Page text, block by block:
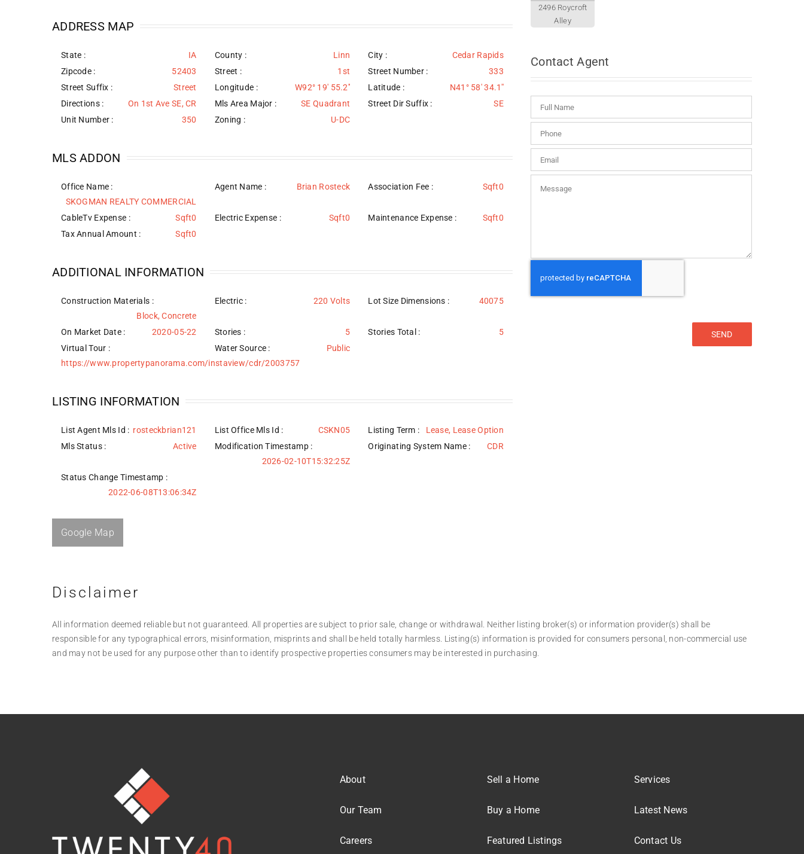
ADDRESS MAP
State : IA County : Linn City :
Cedar Rapids
Zipcode :
52403 Street : 1st Street Number :
333
Street Suffix :
Street Longitude : W92° 19' 55.2'' Latitude :
N41° 58' 34.1''
Directions :
On 1st Ave SE, CR Mls Area Major : SE Quadrant Street Dir Suffix :
SE
Unit Number :
350 Zoning : U-DC
MLS ADDON
Office Name :
SKOGMAN REALTY COMMERCIAL
Agent Name : Brian Rosteck Association Fee : Sqft0
CableTv Expense : Sqft0 Electric Expense : Sqft0 Maintenance Expense :
Sqft0
Tax Annual Amount :
Sqft0
ADDITIONAL INFORMATION
Construction Materials :
Block, Concrete
Electric : 220 Volts Lot Size Dimensions : 40075
On Market Date : 2020-05-22 Stories : 5 Stories Total :
5
Virtual Tour :
https://www.propertypanorama.com/instaview/cdr/2003757
Water Source : Public
LISTING INFORMATION
List Agent Mls Id : rosteckbrian121 List Office Mls Id : CSKN05 Listing Term :
Lease, Lease Option
Mls Status :
Active
Modification Timestamp :
2026-02-10T15:32:25Z
Originating System Name : CDR
Status Change Timestamp :
2022-06-08T13:06:34Z
Google Map
2496 Roycroft
Alley
Contact Agent
Disclaimer
All information deemed reliable but not guaranteed. All properties are subject to prior sale, change or withdrawal. Neither listing broker(s) or information provider(s) shall be
responsible for any typographical errors, misinformation, misprints and shall be held totally harmless. Listing(s) information is provided for consumers personal, non-commercial use
and may not be used for any purpose other than to identify prospective properties consumers may be interested in purchasing.
About
Our Team
Careers
Sell a Home
Buy a Home
Featured Listings
Services
Latest News
Contact Us